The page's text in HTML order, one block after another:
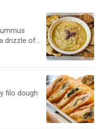
drizzle of
of
filo dough